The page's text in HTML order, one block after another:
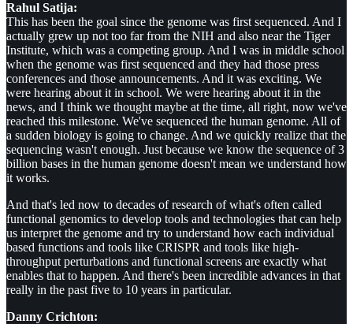
Rahul Satija:
This has been the goal since the genome was first sequenced. And I
actually grew up not too far from the NIH and also near the Tiger
Institute, which was a competing group. And I was in middle school
when the genome was first sequenced and they had those press
conferences and those announcements. And it was exciting. We
were hearing about it in school. We were hearing about it in the
news, and I think we thought maybe at the time, all right, now we've
reached this milestone. We've sequenced the human genome. All of
a sudden biology is going to change. And we quickly realize that the
sequencing wasn't enough. Just because we know the sequence of 3
billion bases in the human genome doesn't mean we understand how
it works.
And that's led now to decades of research of what's often called
functional genomics to develop tools and technologies that can help
us interpret the genome and try to understand how each individual
based functions and tools like CRISPR and tools like high-
throughput perturbations and functional screens are exactly what
enables that to happen. And there's been incredible advances in that
really in the past five to 10 years in particular.
Danny Crichton: